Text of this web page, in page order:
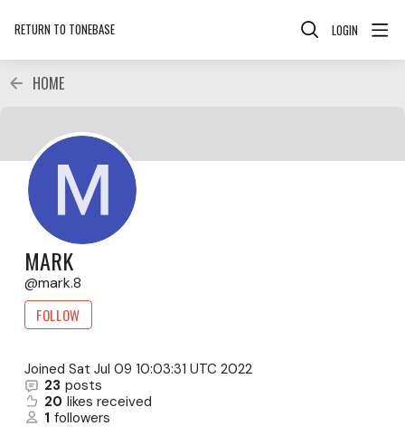
RETURN TO TONEBASE LOGIN
HOME
MARK
mark.8
FOLLOW
Joined Sat Jul 09 10:03:31 UTC 2022
23 posts
20 likes received
1 followers